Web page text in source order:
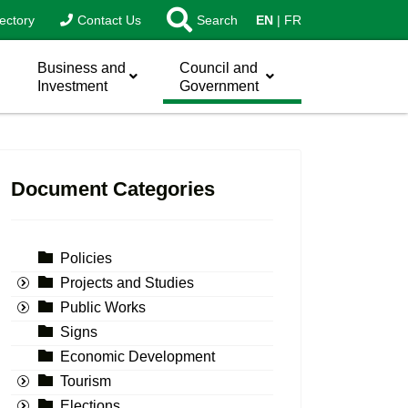
Contact Us Search EN FR
Business and
Investment
Council and
Government
Document Categories
Policies
Projects and Studies
Public Works
Signs
Economic Development
Tourism